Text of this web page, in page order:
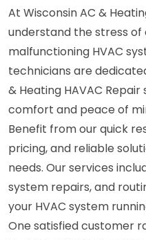
At Wisconsin AC &
understand the stress of
malfunctioning HVAC
technicians are
& Heating HAVAC
comfort and peace of
Benefit from our quick
pricing, and reliable
needs. Our services
system repairs, and
your HVAC system
One satisfied customer